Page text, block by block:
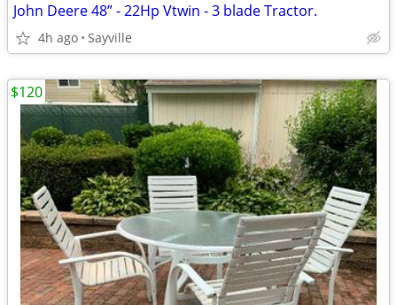
John Deere 48” - 22Hp Vtwin - 3 blade Tractor.
4h ago Sayville
$120